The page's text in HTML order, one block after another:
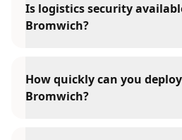
Is logistics security
Bromwich?
How quickly can you
Bromwich?